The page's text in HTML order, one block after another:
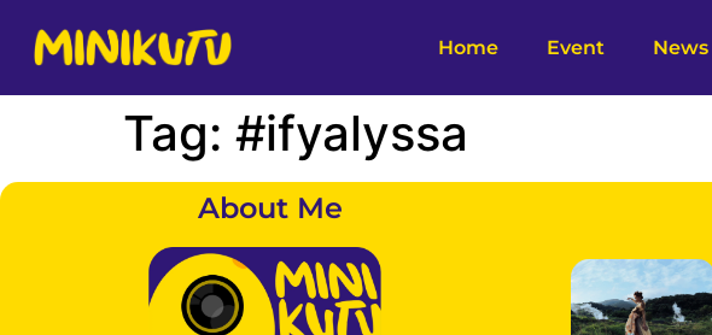
Home Event News
Tag: #ifyalyssa
About Me